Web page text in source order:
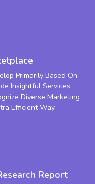
Primarily Based On
Insightful Services.
Diverse Marketing
Efficient Way.
Report